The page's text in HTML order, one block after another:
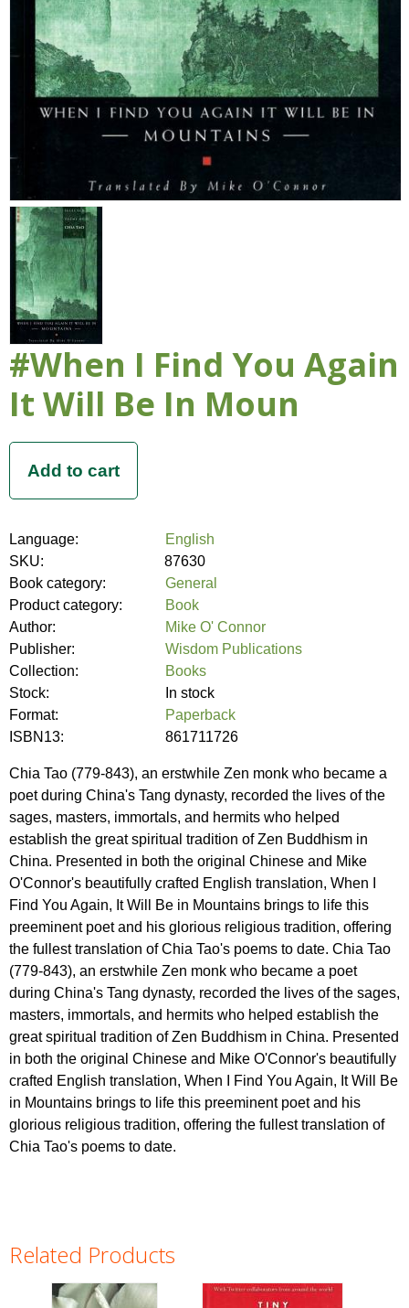
#When I Find You Again
It Will Be In Moun
Language:
English
SKU:
87630
Book category:
General
Product category:
Book
Author:
Mike O' Connor
Publisher:
Wisdom Publications
Collection:
Books
Stock:
In stock
Format:
Paperback
ISBN13:
861711726
Chia Tao (779-843), an erstwhile Zen monk who became a
poet during China's Tang dynasty, recorded the lives of the
sages, masters, immortals, and hermits who helped
establish the great spiritual tradition of Zen Buddhism in
China. Presented in both the original Chinese and Mike
O'Connor's beautifully crafted English translation, When I
Find You Again, It Will Be in Mountains brings to life this
preeminent poet and his glorious religious tradition, offering
the fullest translation of Chia Tao's poems to date. Chia Tao
(779-843), an erstwhile Zen monk who became a poet
during China's Tang dynasty, recorded the lives of the sages,
masters, immortals, and hermits who helped establish the
great spiritual tradition of Zen Buddhism in China. Presented
in both the original Chinese and Mike O'Connor's beautifully
crafted English translation, When I Find You Again, It Will Be
in Mountains brings to life this preeminent poet and his
glorious religious tradition, offering the fullest translation of
Chia Tao's poems to date.
Related Products